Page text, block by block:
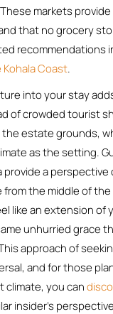
markets
that no grocery
recommendations
Coast.
into your stay
of crowded tourist
the estate grounds,
as the setting.
provide a
the middle of the
like an extension of
unhurried grace
approach of
and for those
you can
insider’s